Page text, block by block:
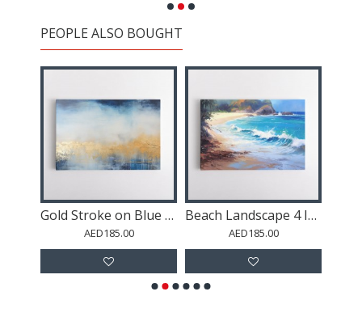
PEOPLE ALSO BOUGHT
Gold Stroke on Blue Abstract 2 Wall Art
AED185.00
Beach Landscape 4 In Acrylic Style
AED185.00